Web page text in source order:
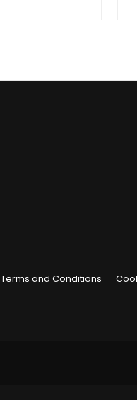
Terms and Conditions